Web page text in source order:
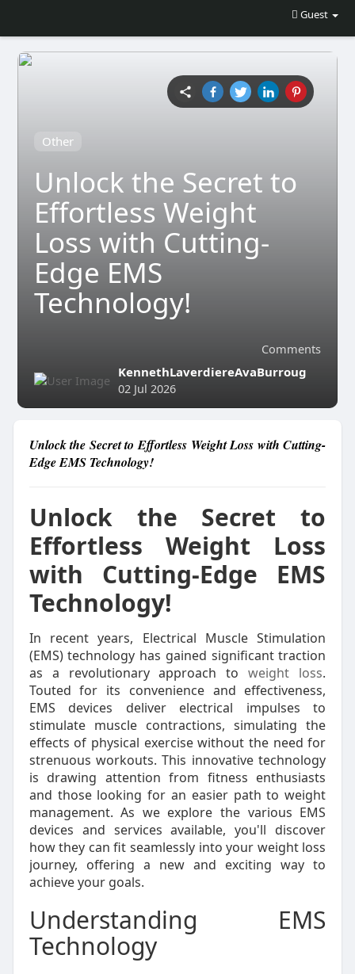
Guest
Other
Unlock the Secret to
Effortless Weight
Loss with Cutting-
Edge EMS
Technology!
Comments
KennethLaverdiereAvaBurroug
02 Jul 2026
Unlock the Secret to Effortless Weight Loss with Cutting-
Edge EMS Technology!
Unlock the Secret to
Effortless Weight Loss
with Cutting-Edge EMS
Technology!
In recent years, Electrical Muscle Stimulation
(EMS) technology has gained significant traction
as a revolutionary approach toweight loss.
Touted for its convenience and effectiveness,
EMS devices deliver electrical impulses to
stimulate muscle contractions, simulating the
effects of physical exercise without the need for
strenuous workouts. This innovative technology
is drawing attention from fitness enthusiasts
and those looking for an easier path to weight
management. As we explore the various EMS
devices and services available, you'll discover
how they can fit seamlessly into your weight loss
journey, offering a new and exciting way to
achieve your goals.
Understanding EMS
Technology